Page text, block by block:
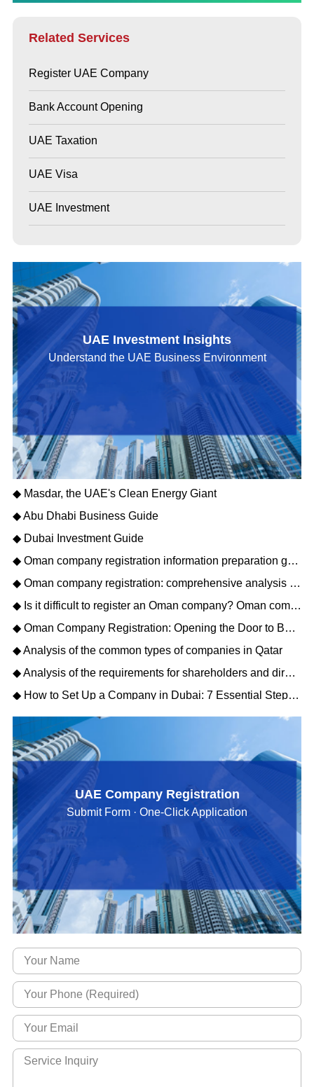
Related Services
Register UAE Company
Bank Account Opening
UAE Taxation
UAE Visa
UAE Investment
UAE Investment Insights
Understand the UAE Business Environment
◆ Masdar, the UAE's Clean Energy Giant
◆ Abu Dhabi Business Guide
◆ Dubai Investment Guide
◆ Oman company registration information preparation guide: opening a new journey of Gulf business
◆ Oman company registration: comprehensive analysis of matters needing attention
◆ Is it difficult to register an Oman company? Oman company registration process description
◆ Oman Company Registration: Opening the Door to Business Opportunities in the Middle East
◆ Analysis of the common types of companies in Qatar
◆ Analysis of the requirements for shareholders and directors to register a Qatar company
◆ How to Set Up a Company in Dubai: 7 Essential Steps for Business Owners
UAE Company Registration
Submit Form · One-Click Application